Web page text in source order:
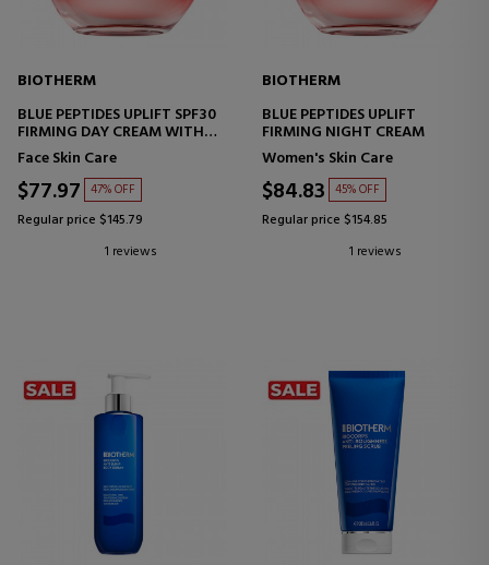
BIOTHERM
BLUE PEPTIDES UPLIFT SPF30
FIRMING DAY CREAM WITH
SUN PROTECTION
Face Skin Care
$77.97 47% OFF
Regular price $145.79
1 reviews
BIOTHERM
BLUE PEPTIDES UPLIFT
FIRMING NIGHT CREAM
Women's Skin Care
$84.83 45% OFF
Regular price $154.85
1 reviews